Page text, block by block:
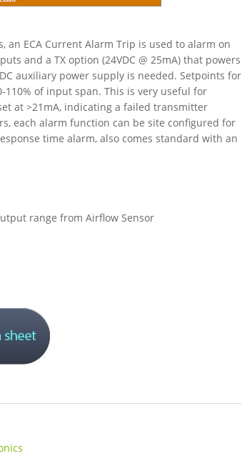
an ECA Current Alarm Trip is used to alarm on
and a TX option (24VDC @ 25mA) that powers
auxiliary power supply is needed. Setpoints for
of input span. This is very useful for
at >21mA, indicating a failed transmitter
each alarm function can be site configured for
time alarm, also comes standard with an
range from Airflow Sensor